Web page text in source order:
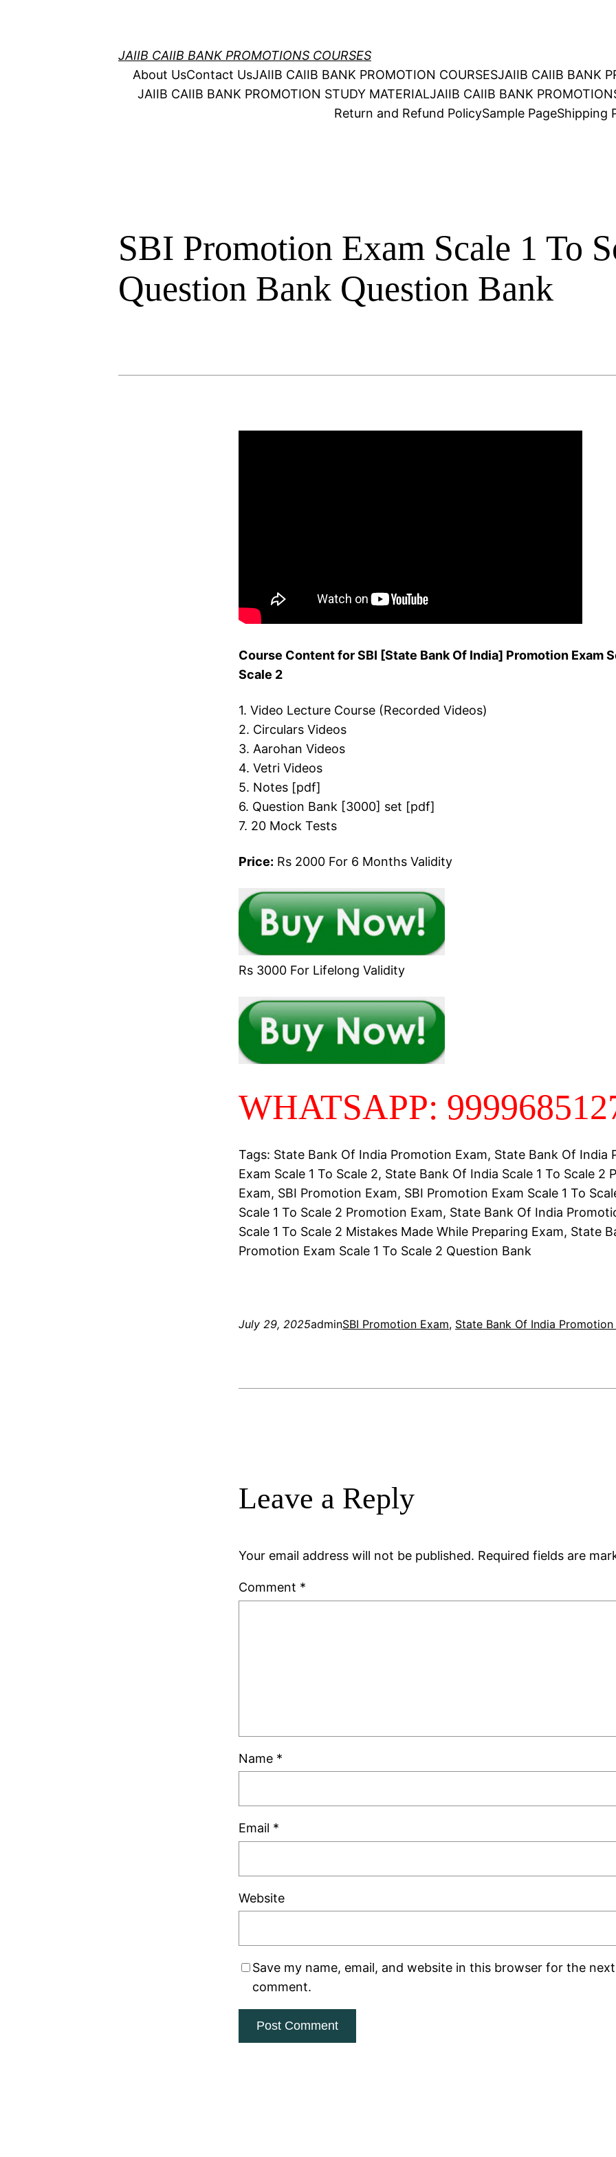
JAIIB CAIIB BANK PROMOTIONS COURSES
About UsContact UsJAIIB CAIIB BANK PROMOTION COURSESJAIIB CAIIB BANK
JAIIB CAIIB BANK PROMOTION STUDY MATERIALJAIIB CAIIB BANK
Return and Refund PolicySample PageShipping
SBI Promotion Exam Scale 1 To
Question Bank Question Bank
Course Content for SBI [State Bank Of India] Promotion Exam
Scale 2
1. Video Lecture Course (Recorded Videos)
2. Circulars Videos
3. Aarohan Videos
4. Vetri Videos
5. Notes [pdf]
6. Question Bank [3000] set [pdf]
7. 20 Mock Tests
Price: Rs 2000 For 6 Months Validity
Rs 3000 For Lifelong Validity
WHATSAPP:
Tags: State Bank Of India Promotion Exam, State Bank Of India
Exam Scale 1 To Scale 2, State Bank Of India Scale 1 To Scale 2
Exam, SBI Promotion Exam, SBI Promotion Exam Scale 1 To
Scale 1 To Scale 2 Promotion Exam, State Bank Of India
Scale 1 To Scale 2 Mistakes Made While Preparing Exam, State
Promotion Exam Scale 1 To Scale 2 Question Bank
July 29, 2025adminSBI Promotion Exam, State Bank Of India Promotion
Leave a Reply
Your email address will not be published. Required fields are
Comment *
Name *
Email *
Website
Save my name, email, and website in this browser for the
comment.